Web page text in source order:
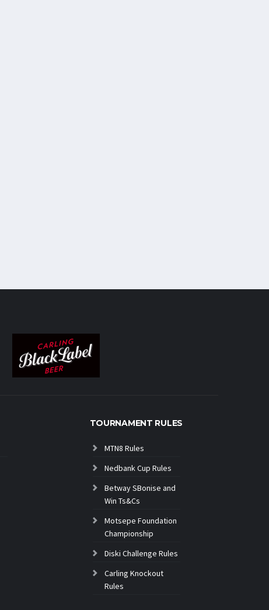
TOURNAMENT RULES
MTN8 Rules
Nedbank Cup Rules
Betway SBonise and
Win Ts&Cs
Motsepe Foundation
Championship
Diski Challenge Rules
Carling Knockout
Rules